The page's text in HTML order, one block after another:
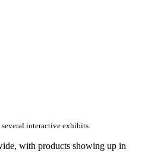
interactive exhibits.
with products showing up in